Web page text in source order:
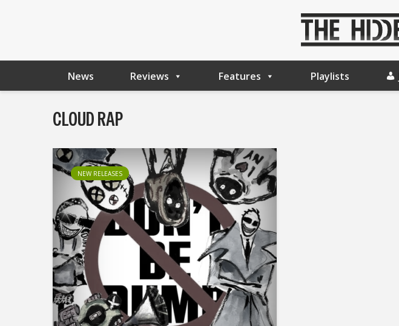
News Reviews Features Playlists
CLOUD RAP
NEW RELEASES